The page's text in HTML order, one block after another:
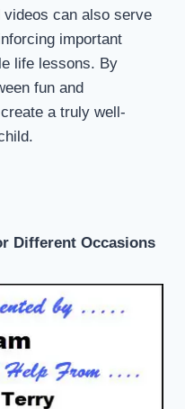
can also serve
important
life lessons. By
fun and
a truly well-
Different Occasions